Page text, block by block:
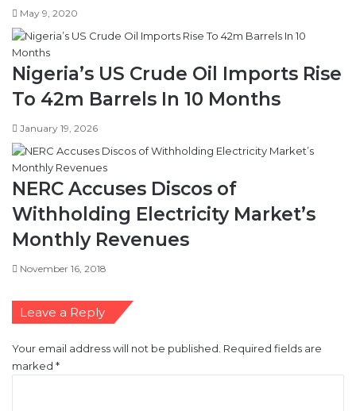
May 9, 2020
Nigeria’s US Crude Oil Imports Rise
To 42m Barrels In 10 Months
January 19, 2026
NERC Accuses Discos of
Withholding Electricity Market’s
Monthly Revenues
November 16, 2018
Leave a Reply
Your email address will not be published. Required fields are
marked *